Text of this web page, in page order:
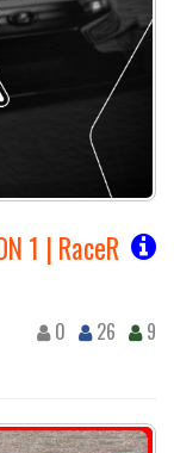
1 |
0 26 9